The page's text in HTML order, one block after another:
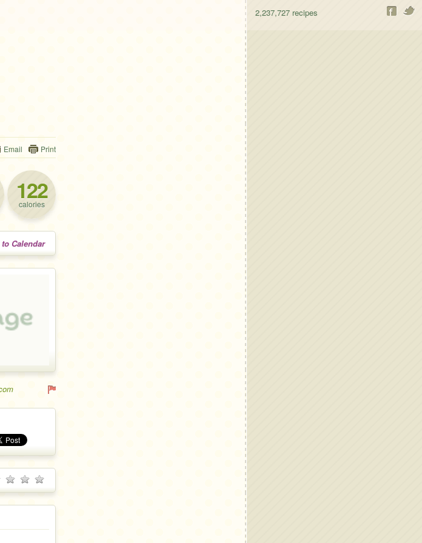
2,237,727 recipes
Email Print
122
calories
Calendar